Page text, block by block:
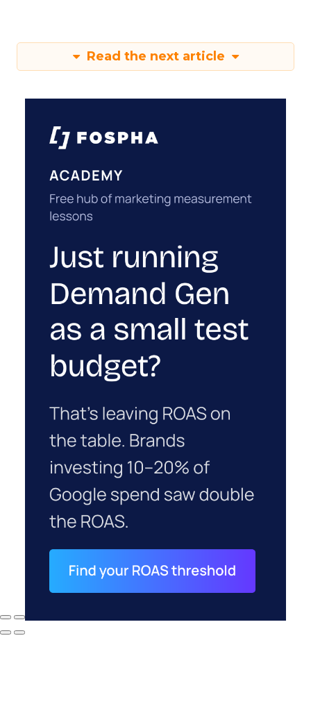
Read the next article